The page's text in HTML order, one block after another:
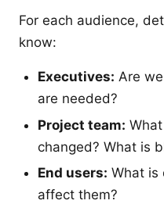
For each audience,
know:
Executives: Are
are needed?
Project team:
changed? What is
End users: What is
affect them?